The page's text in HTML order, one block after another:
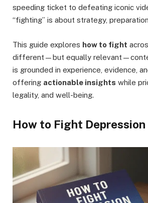
speeding ticket to defeating iconic
“fighting” is about strategy,
This guide explores how to fight
different—but equally
is grounded in experience, evidence,
offering actionable insights while
legality, and well-being.
How to Fight Depression